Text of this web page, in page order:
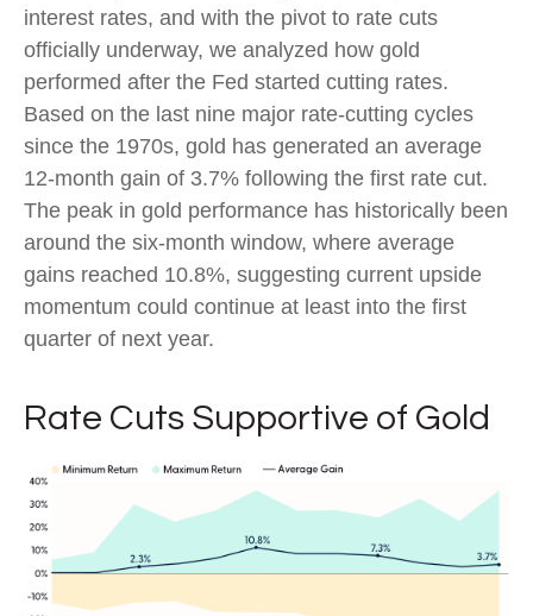
interest rates, and with the pivot to rate cuts
officially underway, we analyzed how gold
performed after the Fed started cutting rates.
Based on the last nine major rate-cutting cycles
since the 1970s, gold has generated an average
12-month gain of 3.7% following the first rate cut.
The peak in gold performance has historically been
around the six-month window, where average
gains reached 10.8%, suggesting current upside
momentum could continue at least into the first
quarter of next year.
Rate Cuts Supportive of Gold